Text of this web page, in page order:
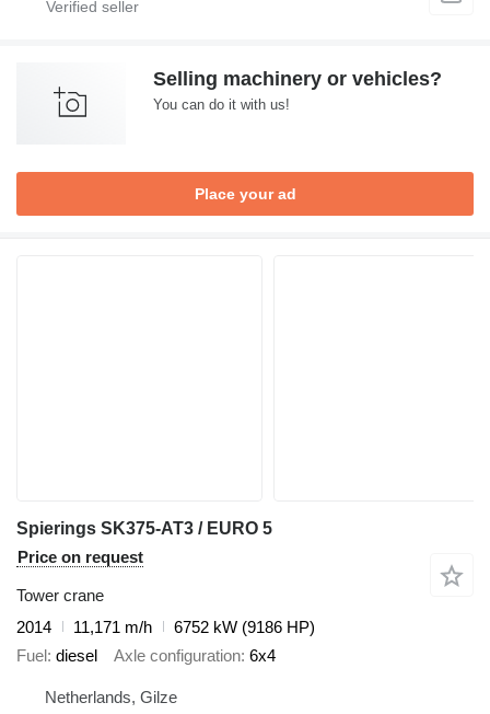
Selling machinery or vehicles?
You can do it with us!
Place your ad
Spierings SK375-AT3 / EURO 5
Price on request
Tower crane
2014
11,171 m/h
6752 kW (9186 HP)
Fuel diesel Axle configuration 6x4
Netherlands, Gilze